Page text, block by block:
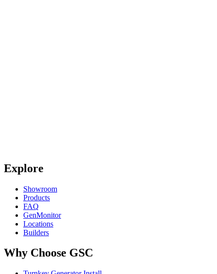
Explore
Showroom
Products
FAQ
GenMonitor
Locations
Builders
Why Choose GSC